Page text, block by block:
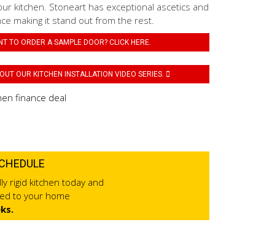
kitchen. Stoneart has exceptional ascetics and
making it stand out from the rest.
TO ORDER A SAMPLE DOOR? CLICK HERE.
OUR KITCHEN INSTALLATION VIDEO SERIES.
rigid kitchen today and
to your home